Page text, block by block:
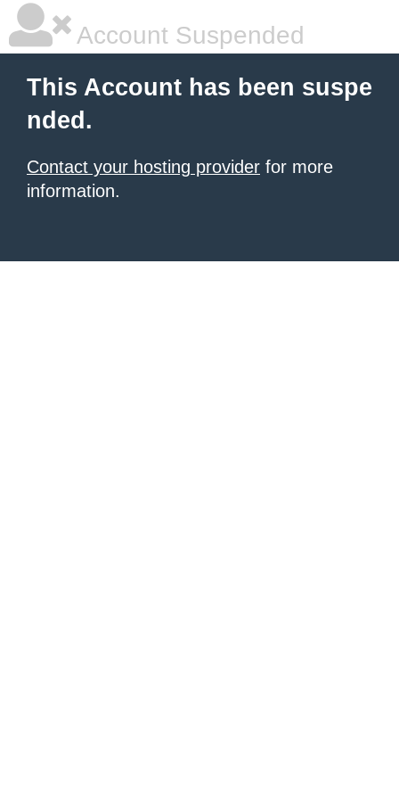
Account Suspended
This Account has been suspe
nded.
Contact your hosting provider for more
information.